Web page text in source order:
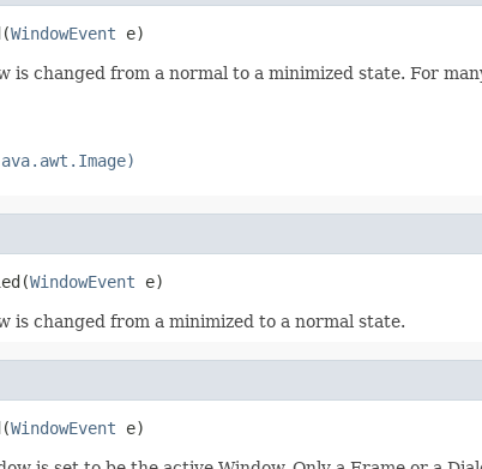
WindowEvent e)
is changed from a normal to a minimized state. For
WindowEvent e)
is changed from a minimized to a normal state.
WindowEvent e)